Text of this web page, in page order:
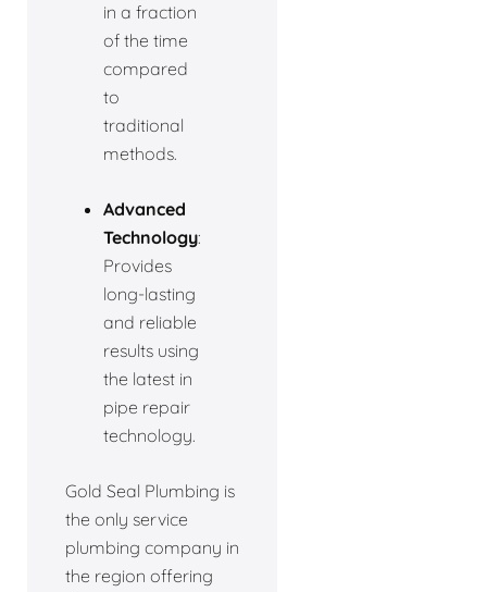
in a fraction
of the time
compared
to
traditional
methods.
Advanced
Technology:
Provides
long-lasting
and reliable
results using
the latest in
pipe repair
technology.
Gold Seal Plumbing is
the only service
plumbing company in
the region offering